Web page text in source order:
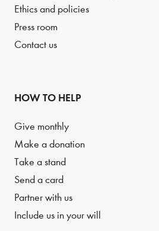
Ethics and policies
Press room
Contact us
HOW TO HELP
Give monthly
Make a donation
Take a stand
Send a card
Partner with us
Include us in your will